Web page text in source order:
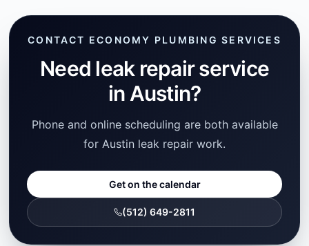
CONTACT ECONOMY PLUMBING SERVICES
Need leak repair service
in Austin?
Phone and online scheduling are both available
for Austin leak repair work.
Get on the calendar
(512) 649-2811